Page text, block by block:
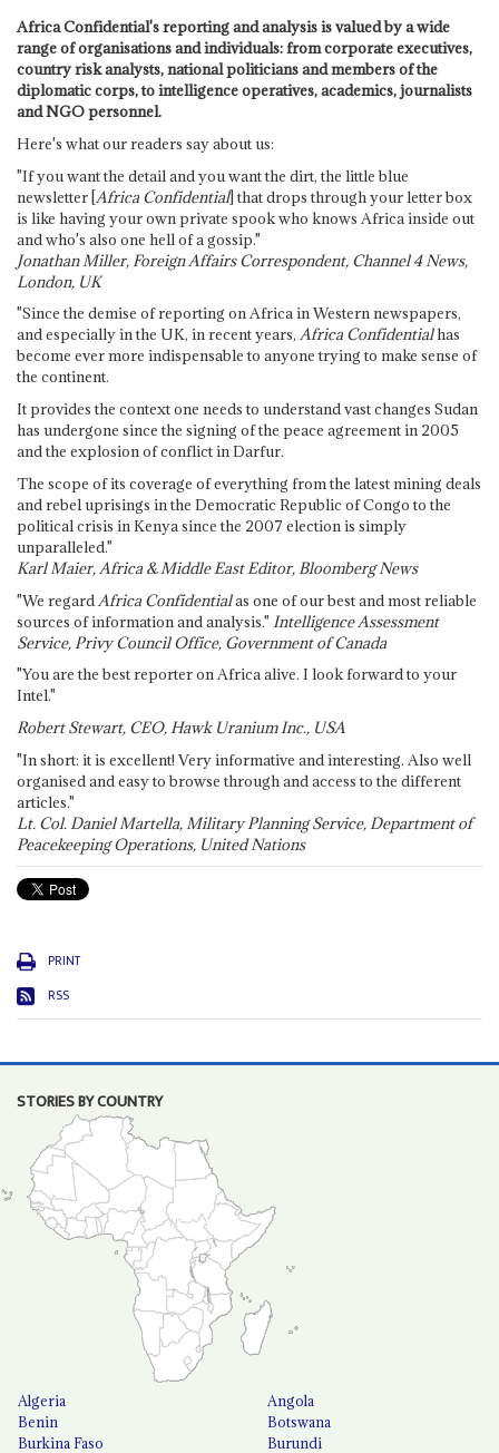
Africa Confidential's reporting and analysis is valued by a wide
range of organisations and individuals: from corporate executives,
country risk analysts, national politicians and members of the
diplomatic corps, to intelligence operatives, academics, journalists
and NGO personnel.
Here's what our readers say about us:
"If you want the detail and you want the dirt, the little blue
newsletter [Africa Confidential] that drops through your letter box
is like having your own private spook who knows Africa inside out
and who's also one hell of a gossip."
Jonathan Miller, Foreign Affairs Correspondent, Channel 4 News,
London, UK
"Since the demise of reporting on Africa in Western newspapers,
and especially in the UK, in recent years, Africa Confidentialhas
become ever more indispensable to anyone trying to make sense of
the continent.
It provides the context one needs to understand vast changes Sudan
has undergone since the signing of the peace agreement in 2005
and the explosion of conflict in Darfur.
The scope of its coverage of everything from the latest mining deals
and rebel uprisings in the Democratic Republic of Congo to the
political crisis in Kenya since the 2007 election is simply
unparalleled."
Karl Maier, Africa & Middle East Editor, Bloomberg News
"We regard Africa Confidentialas one of our best and most reliable
sources of information and analysis." Intelligence Assessment
Service, Privy Council Office, Government of Canada
"You are the best reporter on Africa alive. I look forward to your
Intel."
Robert Stewart, CEO, Hawk Uranium Inc., USA
"In short: it is excellent! Very informative and interesting. Also well
organised and easy to browse through and access to the different
articles."
Lt. Col. Daniel Martella, Military Planning Service, Department of
Peacekeeping Operations, United Nations
PRINT
RSS
STORIES BY COUNTRY
Algeria
Angola
Benin
Botswana
Burkina Faso
Burundi